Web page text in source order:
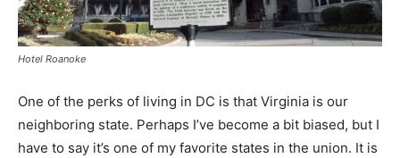
Hotel Roanoke
One of the perks of living in DC is that Virginia is our
neighboring state. Perhaps I’ve become a bit biased, but I
have to say it’s one of my favorite states in the union. It is